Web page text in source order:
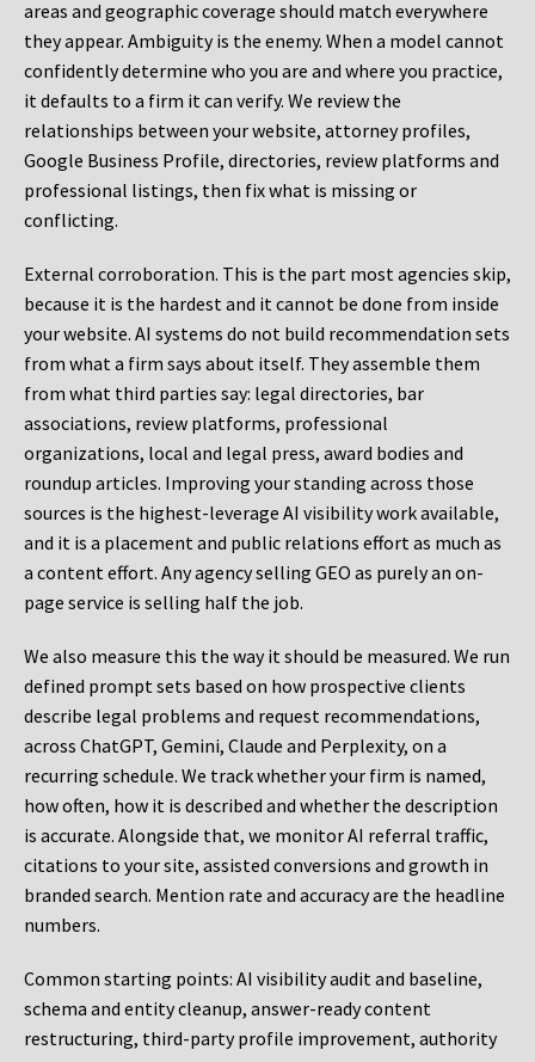
areas and geographic coverage should match everywhere
they appear. Ambiguity is the enemy. When a model cannot
confidently determine who you are and where you practice,
it defaults to a firm it can verify. We review the
relationships between your website, attorney profiles,
Google Business Profile, directories, review platforms and
professional listings, then fix what is missing or
conflicting.
External corroboration. This is the part most agencies skip,
because it is the hardest and it cannot be done from inside
your website. AI systems do not build recommendation sets
from what a firm says about itself. They assemble them
from what third parties say: legal directories, bar
associations, review platforms, professional
organizations, local and legal press, award bodies and
roundup articles. Improving your standing across those
sources is the highest-leverage AI visibility work available,
and it is a placement and public relations effort as much as
a content effort. Any agency selling GEO as purely an on-
page service is selling half the job.
We also measure this the way it should be measured. We run
defined prompt sets based on how prospective clients
describe legal problems and request recommendations,
across ChatGPT, Gemini, Claude and Perplexity, on a
recurring schedule. We track whether your firm is named,
how often, how it is described and whether the description
is accurate. Alongside that, we monitor AI referral traffic,
citations to your site, assisted conversions and growth in
branded search. Mention rate and accuracy are the headline
numbers.
Common starting points: AI visibility audit and baseline,
schema and entity cleanup, answer-ready content
restructuring, third-party profile improvement, authority